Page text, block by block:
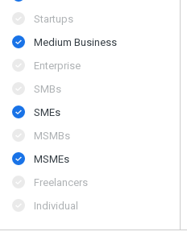
Startups
Medium Business
Enterprise
SMBs
SMEs
MSMBs
MSMEs
Freelancers
Individual